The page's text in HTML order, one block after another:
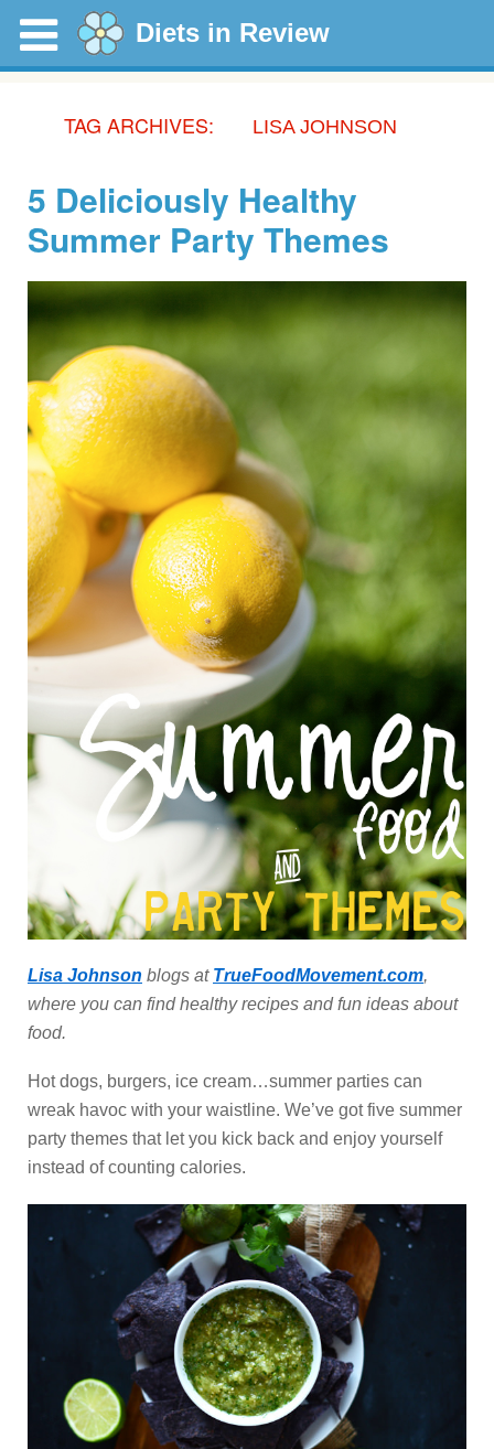
Diets in Review
TAG ARCHIVES: LISA JOHNSON
5 Deliciously Healthy
Summer Party Themes
Lisa Johnson blogs at TrueFoodMovement.com,
where you can find healthy recipes and fun ideas about
food.
Hot dogs, burgers, ice cream…summer parties can
wreak havoc with your waistline. We’ve got five summer
party themes that let you kick back and enjoy yourself
instead of counting calories.